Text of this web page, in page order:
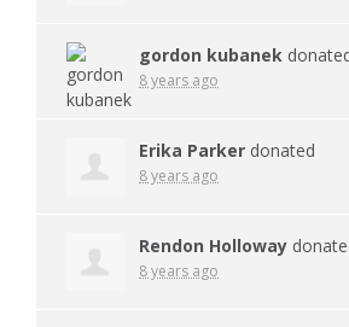
gordon kubanek
8 years ago
Erika Parker donated
8 years ago
Rendon Holloway
8 years ago